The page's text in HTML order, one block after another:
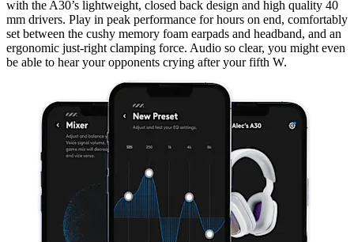
with the A30’s lightweight, closed back design and high quality 40
mm drivers. Play in peak performance for hours on end, comfortably
set between the cushy memory foam earpads and headband, and an
ergonomic just-right clamping force. Audio so clear, you might even
be able to hear your opponents crying after your fifth W.